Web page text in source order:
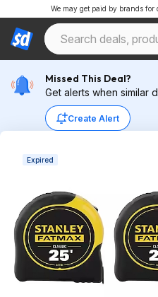
We may get paid by brands for
Missed This Deal?
Get alerts when similar
Create Alert
Expired